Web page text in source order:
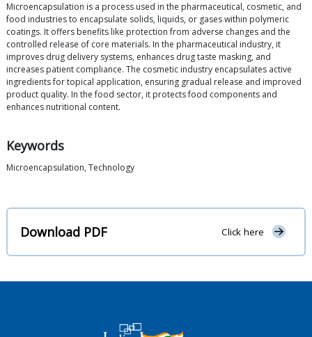
Microencapsulation is a process used in the pharmaceutical, cosmetic, and
food industries to encapsulate solids, liquids, or gases within polymeric
coatings. It offers benefits like protection from adverse changes and the
controlled release of core materials. In the pharmaceutical industry, it
improves drug delivery systems, enhances drug taste masking, and
increases patient compliance. The cosmetic industry encapsulates active
ingredients for topical application, ensuring gradual release and improved
product quality. In the food sector, it protects food components and
enhances nutritional content.
Keywords
Microencapsulation, Technology
Download PDF Click here